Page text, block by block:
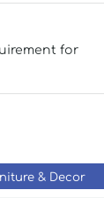
for
& Decor